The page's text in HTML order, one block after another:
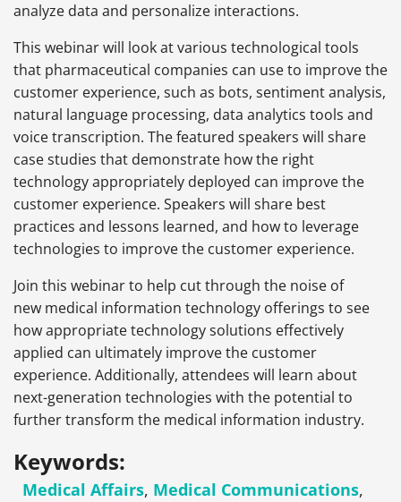
analyze data and personalize interactions.
This webinar will look at various technological tools
that pharmaceutical companies can use to improve the
customer experience, such as bots, sentiment analysis,
natural language processing, data analytics tools and
voice transcription. The featured speakers will share
case studies that demonstrate how the right
technology appropriately deployed can improve the
customer experience. Speakers will share best
practices and lessons learned, and how to leverage
technologies to improve the customer experience.
Join this webinar to help cut through the noise of
new medical information technology offerings to see
how appropriate technology solutions effectively
applied can ultimately improve the customer
experience. Additionally, attendees will learn about
next-generation technologies with the potential to
further transform the medical information industry.
Keywords:
Medical Affairs, Medical Communications,